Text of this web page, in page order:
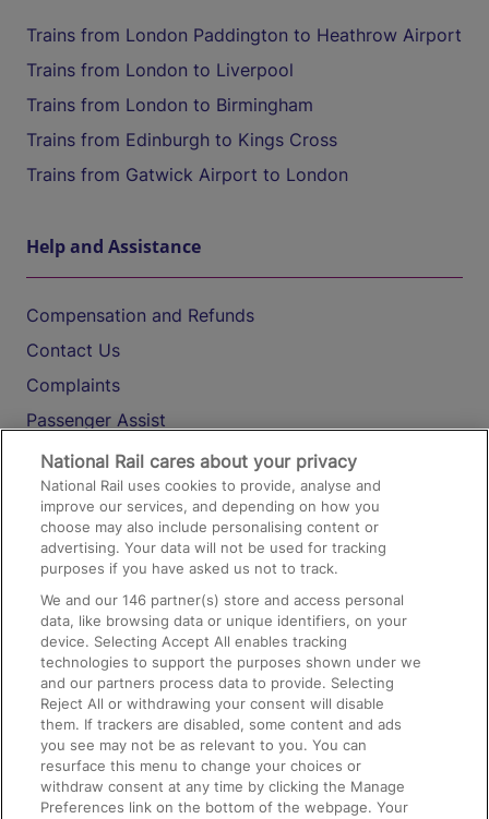
Trains from London Paddington to Heathrow Airport
Trains from London to Liverpool
Trains from London to Birmingham
Trains from Edinburgh to Kings Cross
Trains from Gatwick Airport to London
Help and Assistance
Compensation and Refunds
Contact Us
Complaints
Passenger Assist
Media
Text 61016
On the Train
Accessible Train Travel and Facilities
Train Travel with Bicycles
Train Travel with Pets
Train Travel with Children
Food and Drink
National Rail cares about your privacy
National Rail uses cookies to provide, analyse and
improve our services, and depending on how you
choose may also include personalising content or
advertising. Your data will not be used for tracking
purposes if you have asked us not to track.
We and our146 partner(s) store and access personal
data, like browsing data or unique identifiers, on your
device. Selecting Accept All enables tracking
technologies to support the purposes shown under we
and our partners process data to provide. Selecting
Reject All or withdrawing your consent will disable
them. If trackers are disabled, some content and ads
you see may not be as relevant to you. You can
resurface this menu to change your choices or
withdraw consent at any time by clicking the Manage
Preferences link on the bottom of the webpage. Your